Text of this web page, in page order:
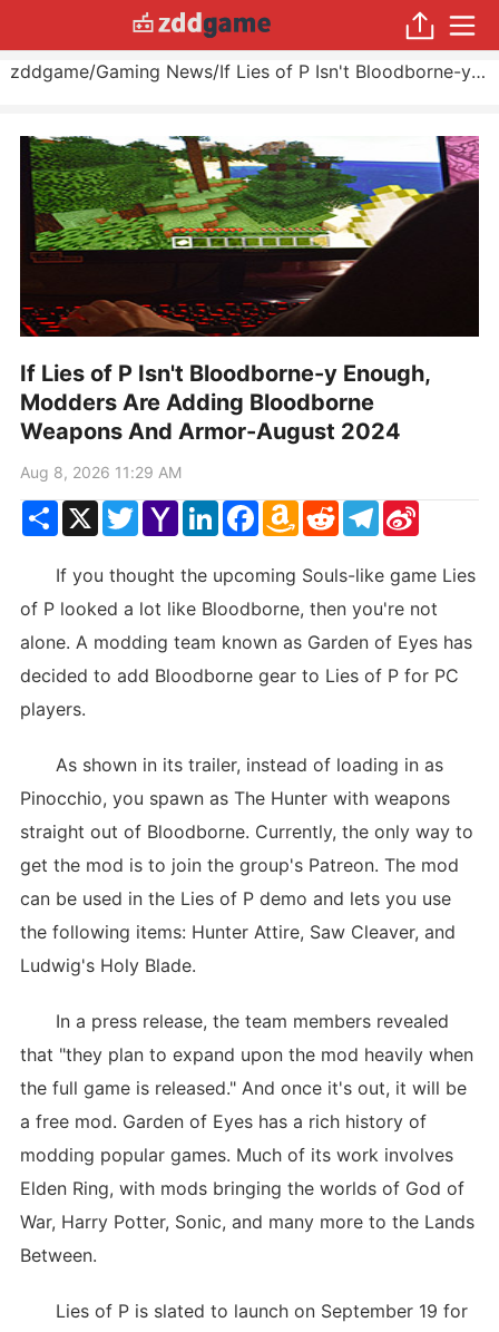
zddgame/Gaming News/ If Lies of P Isn't Bloodborne-y Enough, Modders Are Adding Bloodborne Weapons And Armor
If Lies of P Isn't Bloodborne-y Enough,
Modders Are Adding Bloodborne
Weapons And Armor-August 2024
Aug 8, 2026 11:29 AM
ShareX TwitterYahoo
Mail
LinkedInFacebook
Amazon
Wish
RedditTelegram
Sina
Weibo
If you thought the upcoming Souls-like game Lies
of P looked a lot like Bloodborne, then you're not
alone. A modding team known as Garden of Eyes has
decided to add Bloodborne gear to Lies of P for PC
players.
As shown in its trailer, instead of loading in as
Pinocchio, you spawn as The Hunter with weapons
straight out of Bloodborne. Currently, the only way to
get the mod is to join the group's Patreon. The mod
can be used in the Lies of P demo and lets you use
the following items: Hunter Attire, Saw Cleaver, and
Ludwig's Holy Blade.
In a press release, the team members revealed
that "they plan to expand upon the mod heavily when
the full game is released." And once it's out, it will be
a free mod. Garden of Eyes has a rich history of
modding popular games. Much of its work involves
Elden Ring, with mods bringing the worlds of God of
War, Harry Potter, Sonic, and many more to the Lands
Between.
Lies of P is slated to launch on September 19 for